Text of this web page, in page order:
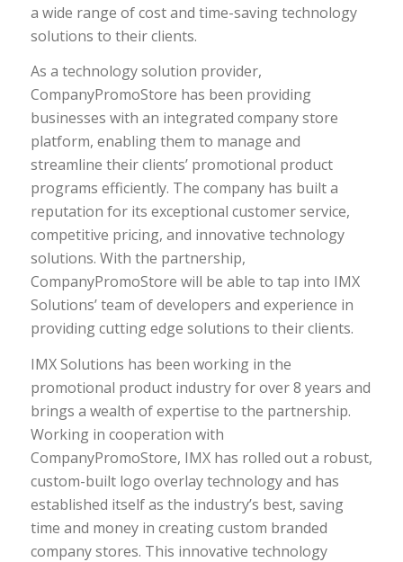
a wide range of cost and time-saving technology
solutions to their clients.
As a technology solution provider,
CompanyPromoStore has been providing
businesses with an integrated company store
platform, enabling them to manage and
streamline their clients’ promotional product
programs efficiently. The company has built a
reputation for its exceptional customer service,
competitive pricing, and innovative technology
solutions. With the partnership,
CompanyPromoStore will be able to tap into IMX
Solutions’ team of developers and experience in
providing cutting edge solutions to their clients.
IMX Solutions has been working in the
promotional product industry for over 8 years and
brings a wealth of expertise to the partnership.
Working in cooperation with
CompanyPromoStore, IMX has rolled out a robust,
custom-built logo overlay technology and has
established itself as the industry’s best, saving
time and money in creating custom branded
company stores. This innovative technology